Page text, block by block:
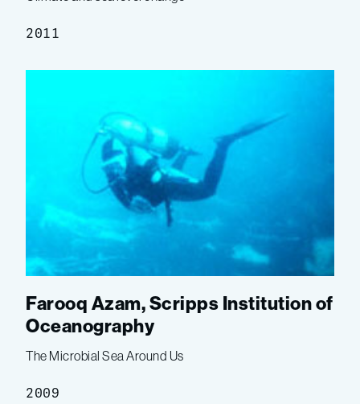
2011
Farooq Azam, Scripps Institution of
Oceanography
The Microbial Sea Around Us
2009